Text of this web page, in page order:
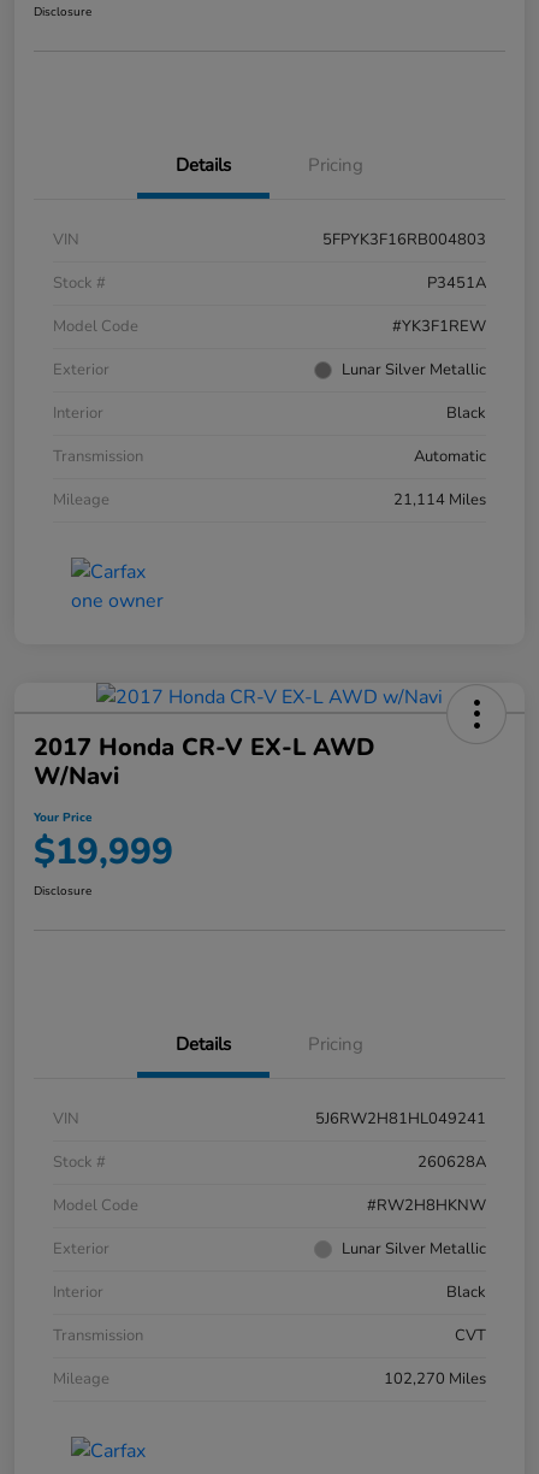
Disclosure
Details Pricing
VIN
5FPYK3F16RB004803
Stock #
P3451A
Model Code
#YK3F1REW
Exterior
Lunar Silver Metallic
Interior
Black
Transmission
Automatic
Mileage
21,114 Miles
2017 Honda CR-V EX-L AWD
W/Navi
Your Price
$19,999
Disclosure
Details Pricing
VIN
5J6RW2H81HL049241
Stock #
260628A
Model Code
#RW2H8HKNW
Exterior
Lunar Silver Metallic
Interior
Black
Transmission
CVT
Mileage
102,270 Miles